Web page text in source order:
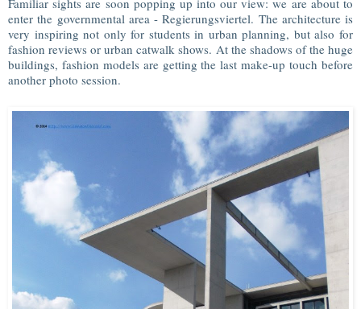
Familiar sights are soon popping up into our view: we are about to
enter the governmental area - Regierungsviertel. The architecture is
very inspiring not only for students in urban planning, but also for
fashion reviews or urban catwalk shows. At the shadows of the huge
buildings, fashion models are getting the last make-up touch before
another photo session.